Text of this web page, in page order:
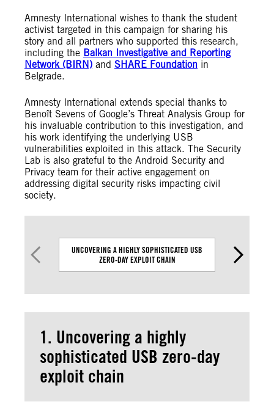
Amnesty International wishes to thank the student
activist targeted in this campaign for sharing his
story and all partners who supported this research,
including the Balkan Investigative and Reporting
Network (BIRN) and SHARE Foundation in
Belgrade.
Amnesty International extends special thanks to
Benoît Sevens of Google’s Threat Analysis Group for
his invaluable contribution to this investigation, and
his work identifying the underlying USB
vulnerabilities exploited in this attack. The Security
Lab is also grateful to the Android Security and
Privacy team for their active engagement on
addressing digital security risks impacting civil
society.
UNCOVERING A HIGHLY SOPHISTICATED USB
ZERO-DAY EXPLOIT CHAIN
HOW DIGITAL
USED
1. Uncovering a highly
sophisticated USB zero-day
exploit chain